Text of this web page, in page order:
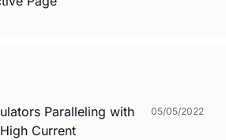
Paralleling with
Current
05/05/2022